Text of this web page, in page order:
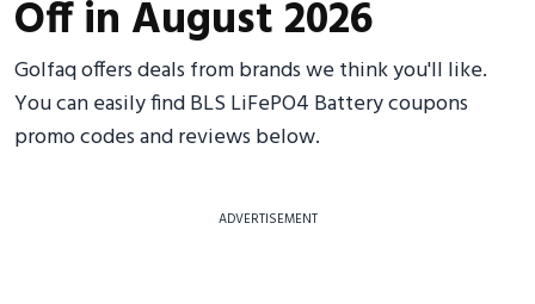
Off in August 2026
Golfaq offers deals from brands we think you'll like.
You can easily find BLS LiFePO4 Battery coupons
promo codes and reviews below.
ADVERTISEMENT